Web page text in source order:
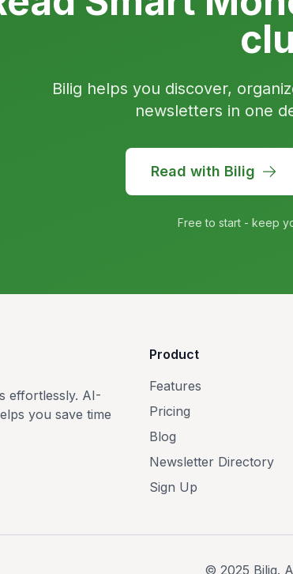
Bilig helps you discover,
newsletters in one
Read with Bilig
Free to start - keep
effortlessly. AI-
you save time
Product
Features
Pricing
Blog
Newsletter Directory
Sign Up
© 2025 Bilig.